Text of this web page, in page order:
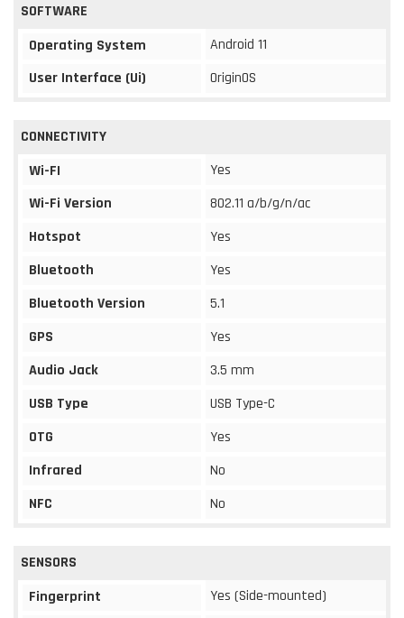
SOFTWARE
Operating System
Android 11
User Interface (Ui)
OriginOS
CONNECTIVITY
Wi-FI
Yes
Wi-Fi Version
802.11 a/b/g/n/ac
Hotspot
Yes
Bluetooth
Yes
Bluetooth Version
5.1
GPS
Yes
Audio Jack
3.5 mm
USB Type
USB Type-C
OTG
Yes
Infrared
No
NFC
No
SENSORS
Fingerprint
Yes (Side-mounted)